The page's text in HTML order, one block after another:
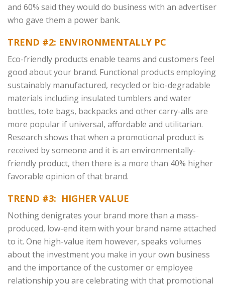
and 60% said they would do business with an advertiser
who gave them a power bank.
TREND #2: ENVIRONMENTALLY PC
Eco-friendly products enable teams and customers feel
good about your brand. Functional products employing
sustainably manufactured, recycled or bio-degradable
materials including insulated tumblers and water
bottles, tote bags, backpacks and other carry-alls are
more popular if universal, affordable and utilitarian.
Research shows that when a promotional product is
received by someone and it is an environmentally-
friendly product, then there is a more than 40% higher
favorable opinion of that brand.
TREND #3: HIGHER VALUE
Nothing denigrates your brand more than a mass-
produced, low-end item with your brand name attached
to it. One high-value item however, speaks volumes
about the investment you make in your own business
and the importance of the customer or employee
relationship you are celebrating with that promotional